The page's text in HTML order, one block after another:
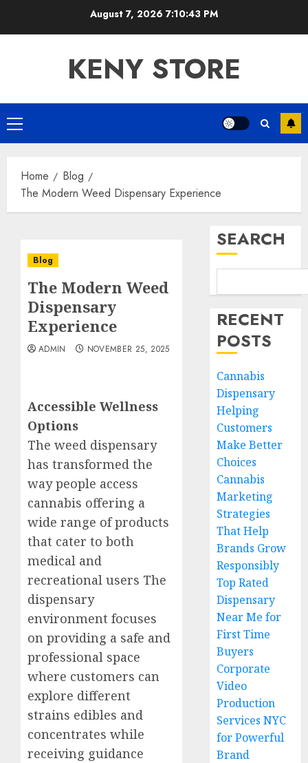
August 7, 2026 7:10:44 PM
KENY STORE
Primary
Menu
Home
Blog
The Modern Weed Dispensary Experience
Blog
The Modern Weed
Dispensary
Experience
ADMIN NOVEMBER 25, 2025
Accessible Wellness
Options
The weed dispensary
has transformed the
way people access
cannabis offering a
wide range of products
that cater to both
medical and
recreational users The
dispensary
environment focuses
on providing a safe and
professional space
where customers can
explore different
strains edibles and
concentrates while
receiving guidance
SEARCH
RECENT
POSTS
Cannabis
Dispensary
Helping
Customers
Make Better
Choices
Cannabis
Marketing
Strategies
That Help
Brands Grow
Responsibly
Top Rated
Dispensary
Near Me for
First Time
Buyers
Corporate
Video
Production
Services NYC
for Powerful
Brand